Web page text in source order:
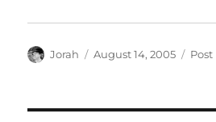
Author
Jorah
Posted
August 14, 2005 Post